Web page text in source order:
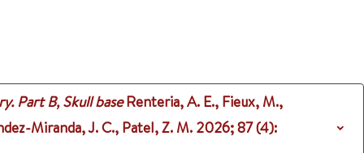
Part B, Skull base Renteria, A. E., Fieux, M.,
Miranda, J. C., Patel, Z. M. 2026;87 (4):